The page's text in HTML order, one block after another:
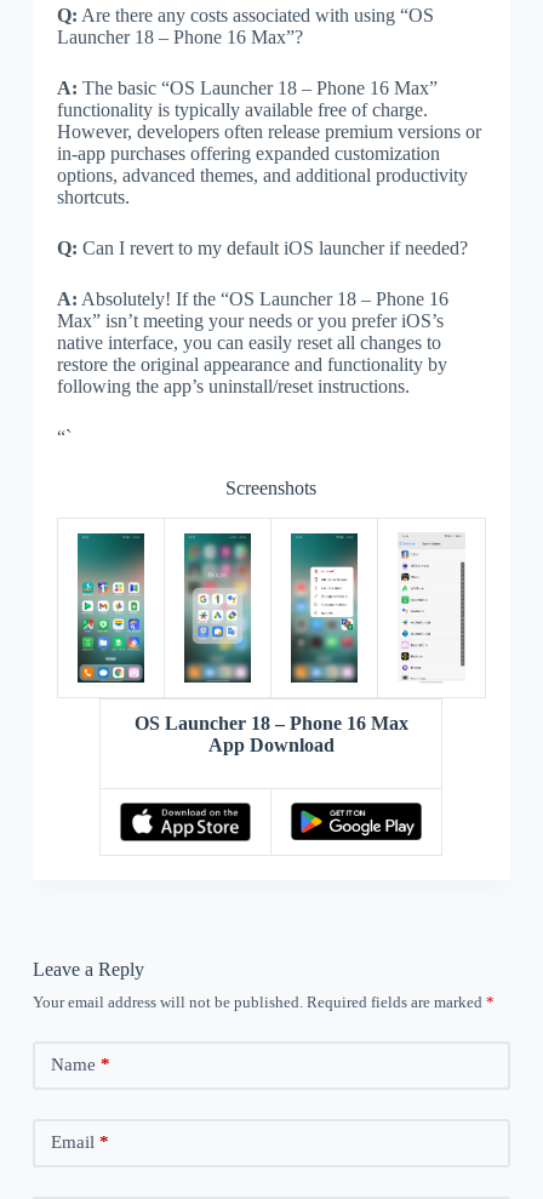
Q: Are there any costs associated with using “OS
Launcher 18 – Phone 16 Max”?
A: The basic “OS Launcher 18 – Phone 16 Max”
functionality is typically available free of charge.
However, developers often release premium versions or
in-app purchases offering expanded customization
options, advanced themes, and additional productivity
shortcuts.
Q: Can I revert to my default iOS launcher if needed?
A: Absolutely! If the “OS Launcher 18 – Phone 16
Max” isn’t meeting your needs or you prefer iOS’s
native interface, you can easily reset all changes to
restore the original appearance and functionality by
following the app’s uninstall/reset instructions.
“`
Screenshots
OS Launcher 18 – Phone 16 Max
App Download
Leave a Reply
Your email address will not be published. Required fields are marked *
Name *
Email *